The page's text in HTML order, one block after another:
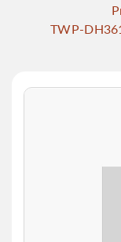
TWP-
Skip